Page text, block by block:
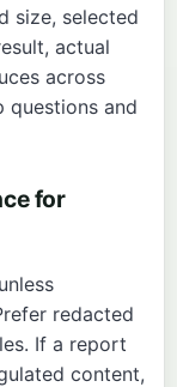
size, selected
actual
across
questions and
for
redacted
If a report
content,